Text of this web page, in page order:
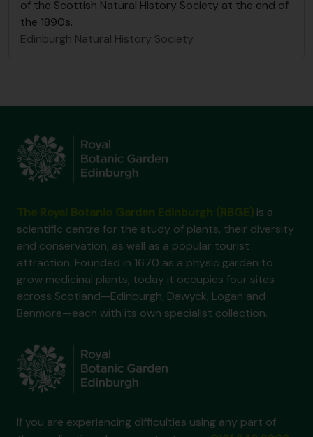
of the Scottish Natural History Society at the end of
the 1890s.
Edinburgh Natural History Society
is a
scientific centre for the study of plants, their diversity
and conservation, as well as a popular tourist
attraction. Founded in 1670 as a physic garden to
grow medicinal plants, today it occupies four sites
across Scotland—Edinburgh, Dawyck, Logan and
Benmore—each with its own specialist collection.
If you are experiencing difficulties using any part of